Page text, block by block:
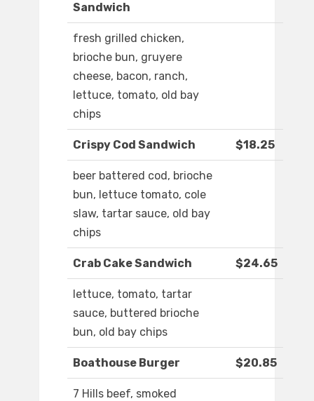
Sandwich
fresh grilled chicken,
brioche bun, gruyere
cheese, bacon, ranch,
lettuce, tomato, old bay
chips
Crispy Cod Sandwich $18.25
beer battered cod, brioche
bun, lettuce tomato, cole
slaw, tartar sauce, old bay
chips
Crab Cake Sandwich $24.65
lettuce, tomato, tartar
sauce, buttered brioche
bun, old bay chips
Boathouse Burger $20.85
7 Hills beef, smoked